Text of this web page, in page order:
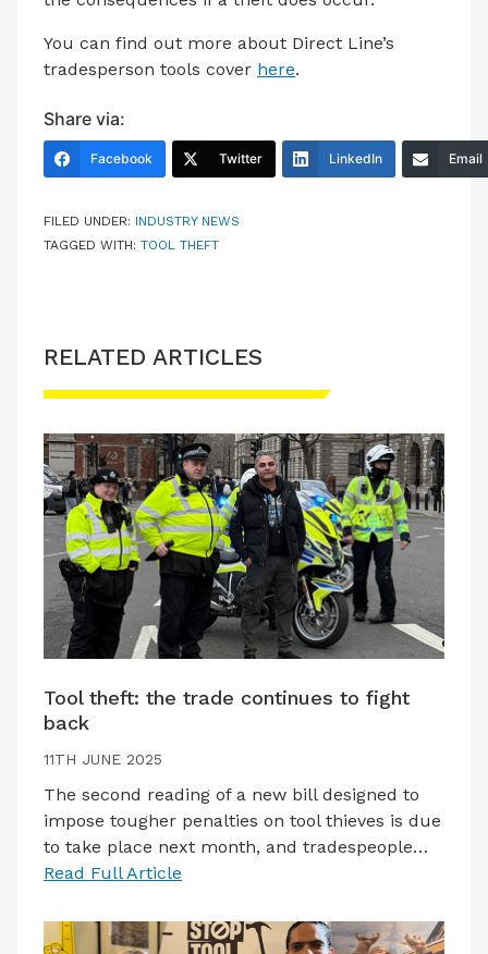
You can find out more about Direct Line’s
tradesperson tools cover here.
Share via:
Facebook Twitter LinkedIn Email
FILED UNDER: INDUSTRY NEWS
TAGGED WITH: TOOL THEFT
RELATED ARTICLES
Tool theft: the trade continues to fight
back
11TH JUNE 2025
The second reading of a new bill designed to
impose tougher penalties on tool thieves is due
to take place next month, and tradespeople…
Read Full Article